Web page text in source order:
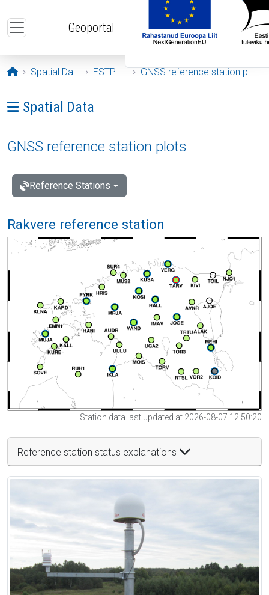
Geoportal
Opening page
Spatial Data ESTPOS GNSS reference station plots
Ava menüü: Spatial Data
Spatial Data
GNSS reference station plots
Reference Stations
Rakvere reference station
Station data last updated at 2026-08-07 12:50:20
Reference station status explanations